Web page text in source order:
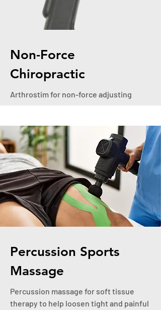
Non-Force
Chiropractic
Arthrostim for non-force adjusting
Percussion Sports
Massage
Percussion massage for soft tissue
therapy to help loosen tight and painful